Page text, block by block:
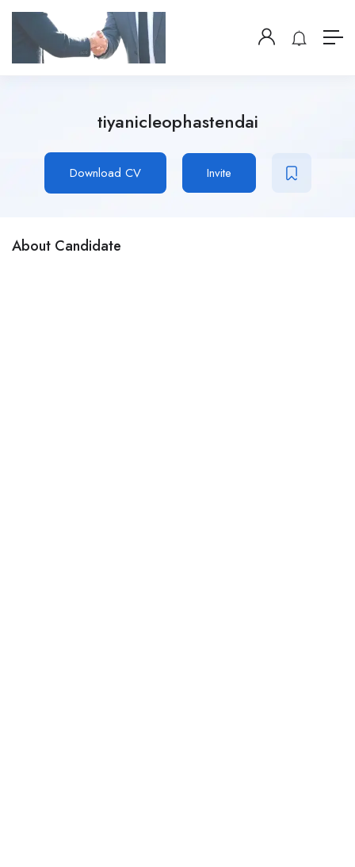
tiyanicleophastendai
Download CV Invite
About Candidate